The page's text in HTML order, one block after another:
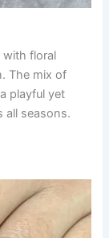
floral
The mix of
playful yet
all seasons.